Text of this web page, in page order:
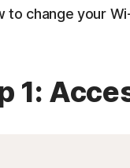
to change your
1: